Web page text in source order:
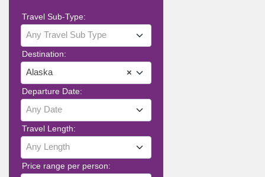
Travel Sub-Type:
Any Travel Sub Type
Destination:
×
Alaska
Departure Date:
Any Date
Travel Length:
Any Length
Price range per person: